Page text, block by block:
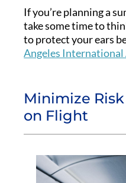
If you’re planning a
take some time to
to protect your ears
Angeles
Minimize
on Flight